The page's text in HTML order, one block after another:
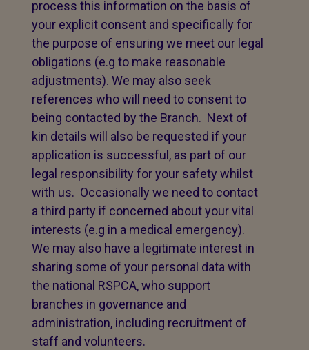
process this information on the basis of
your explicit consent and specifically for
the purpose of ensuring we meet our legal
obligations (e.g to make reasonable
adjustments). We may also seek
references who will need to consent to
being contacted by the Branch. Next of
kin details will also be requested if your
application is successful, as part of our
legal responsibility for your safety whilst
with us. Occasionally we need to contact
a third party if concerned about your vital
interests (e.g in a medical emergency).
We may also have a legitimate interest in
sharing some of your personal data with
the national RSPCA, who support
branches in governance and
administration, including recruitment of
staff and volunteers.